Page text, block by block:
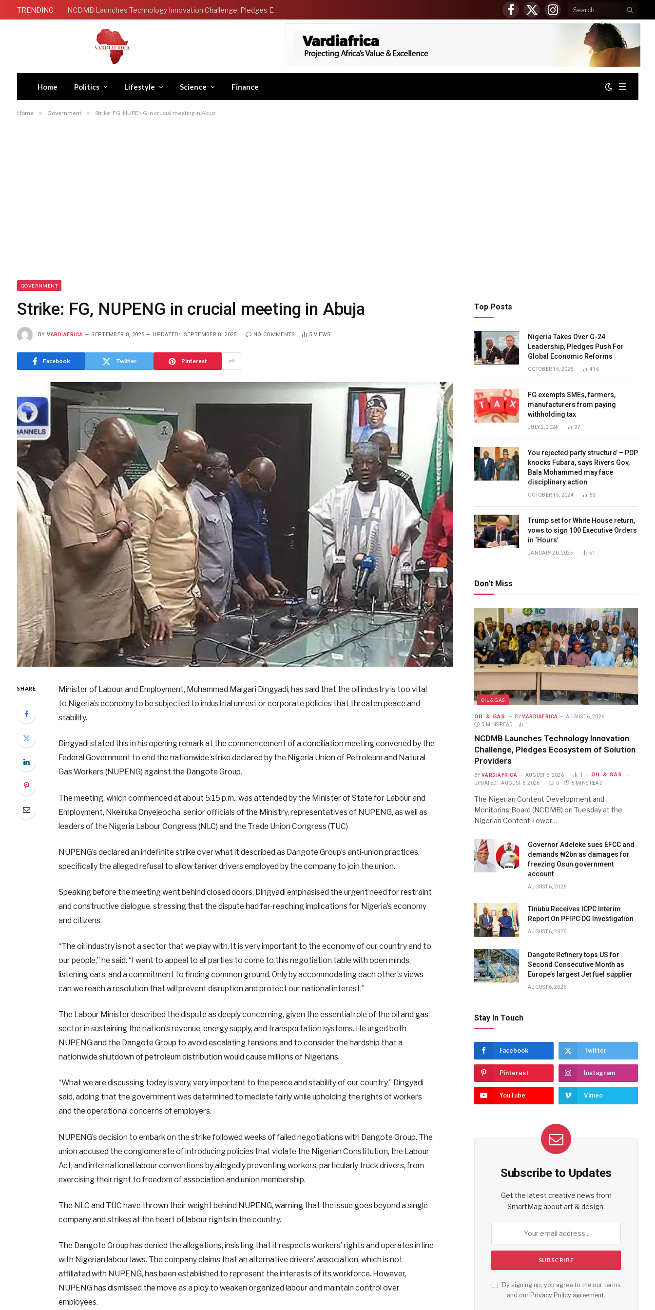
TRENDING NCDMB Launches Technology Innovation Challenge, Pledges Ecosystem of Solution Providers
Facebook
X
(Twitter)
Instagram
Home Politics Lifestyle Science Finance
Home » Government » Strike: FG, NUPENG in crucial meeting in Abuja
GOVERNMENT
Strike: FG, NUPENG in crucial meeting in Abuja
BY VARDIAFRICA SEPTEMBER 8, 2025 UPDATED: SEPTEMBER 8, 2025 NO COMMENTS 5 VIEWS
Facebook Twitter Pinterest
SHARE
Minister of Labour and Employment, Muhammad Maigari Dingyadi, has said that the oil industry is too vital
to Nigeria’s economy to be subjected to industrial unrest or corporate policies that threaten peace and
stability.
Dingyadi stated this in his opening remark at the commencement of a conciliation meeting convened by the
Federal Government to end the nationwide strike declared by the Nigeria Union of Petroleum and Natural
Gas Workers (NUPENG) against the Dangote Group.
The meeting, which commenced at about 5:15 p.m., was attended by the Minister of State for Labour and
Employment, Nkeiruka Onyejeocha, senior officials of the Ministry, representatives of NUPENG, as well as
leaders of the Nigeria Labour Congress (NLC) and the Trade Union Congress (TUC)
NUPENG’s declared an indefinite strike over what it described as Dangote Group’s anti-union practices,
specifically the alleged refusal to allow tanker drivers employed by the company to join the union.
Speaking before the meeting went behind closed doors, Dingyadi emphasised the urgent need for restraint
and constructive dialogue, stressing that the dispute had far-reaching implications for Nigeria’s economy
and citizens.
“The oil industry is not a sector that we play with. It is very important to the economy of our country and to
our people,” he said. “I want to appeal to all parties to come to this negotiation table with open minds,
listening ears, and a commitment to finding common ground. Only by accommodating each other’s views
can we reach a resolution that will prevent disruption and protect our national interest.”
The Labour Minister described the dispute as deeply concerning, given the essential role of the oil and gas
sector in sustaining the nation’s revenue, energy supply, and transportation systems. He urged both
NUPENG and the Dangote Group to avoid escalating tensions and to consider the hardship that a
nationwide shutdown of petroleum distribution would cause millions of Nigerians.
“What we are discussing today is very, very important to the peace and stability of our country,” Dingyadi
said, adding that the government was determined to mediate fairly while upholding the rights of workers
and the operational concerns of employers.
NUPENG’s decision to embark on the strike followed weeks of failed negotiations with Dangote Group. The
union accused the conglomerate of introducing policies that violate the Nigerian Constitution, the Labour
Act, and international labour conventions by allegedly preventing workers, particularly truck drivers, from
exercising their right to freedom of association and union membership.
The NLC and TUC have thrown their weight behind NUPENG, warning that the issue goes beyond a single
company and strikes at the heart of labour rights in the country.
The Dangote Group has denied the allegations, insisting that it respects workers’ rights and operates in line
with Nigerian labour laws. The company claims that an alternative drivers’ association, which is not
affiliated with NUPENG, has been established to represent the interests of its workforce. However,
NUPENG has dismissed the move as a ploy to weaken organized labour and maintain control over
employees.
Top Posts
Nigeria Takes Over G-24
Leadership, Pledges Push For
Global Economic Reforms
OCTOBER 15, 2025 416
FG exempts SMEs, farmers,
manufacturers from paying
withholding tax
JULY 2, 2024 97
You rejected party structure’ – PDP
knocks Fubara, says Rivers Gov,
Bala Mohammed may face
disciplinary action
OCTOBER 15, 2024 53
Trump set for White House return,
vows to sign 100 Executive Orders
in ‘Hours’
JANUARY 20, 2025 51
Don't Miss
OIL & GAS
OIL & GAS BY VARDIAFRICA
AUGUST 6, 2026
5 MINS READ
1
NCDMB Launches Technology Innovation
Challenge, Pledges Ecosystem of Solution
Providers
BY VARDIAFRICA AUGUST 6, 2026 1 OIL & GAS
UPDATED: AUGUST 6, 2026 0 5 MINS READ
The Nigerian Content Development and
Monitoring Board (NCDMB) on Tuesday at the
Nigerian Content Tower…
Governor Adeleke sues EFCC and
demands ₦2bn as damages for
freezing Osun government
account
AUGUST 6, 2026
Tinubu Receives ICPC Interim
Report On PFIPC DG Investigation
AUGUST 6, 2026
Dangote Refinery tops US for
Second Consecutive Month as
Europe’s largest Jet fuel supplier
AUGUST 6, 2026
Stay In Touch
Facebook Twitter
Pinterest Instagram
YouTube Vimeo
Subscribe to Updates
Get the latest creative news from
SmartMag about art & design.
By signing up, you agree to the our terms
and our Privacy Policy agreement.